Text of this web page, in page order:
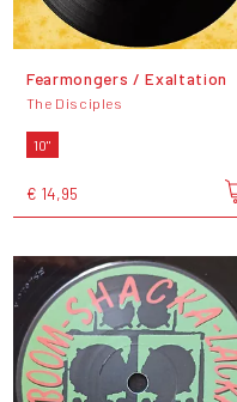
Fearmongers / Exaltation
The Disciples
10"
€ 14,95